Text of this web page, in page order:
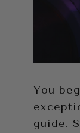
You
guide.